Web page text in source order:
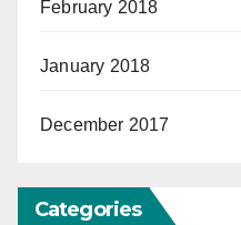
February 2018
January 2018
December 2017
Categories